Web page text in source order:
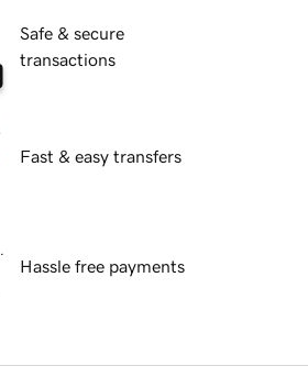
Safe & secure
transactions
Fast & easy transfers
Hassle free payments